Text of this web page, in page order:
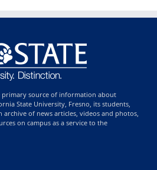
primary source of information about
State University, Fresno, its students,
of news articles, videos and photos,
on campus as a service to the